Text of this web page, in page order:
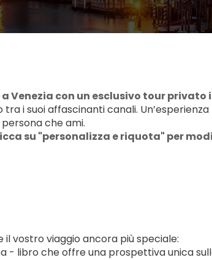
Venezia con un esclusivo tour privato
i suoi affascinanti canali.
che ami.
su "personalizza e riquota" per
vostro viaggio ancora più speciale:
- libro che offre una prospettiva unica